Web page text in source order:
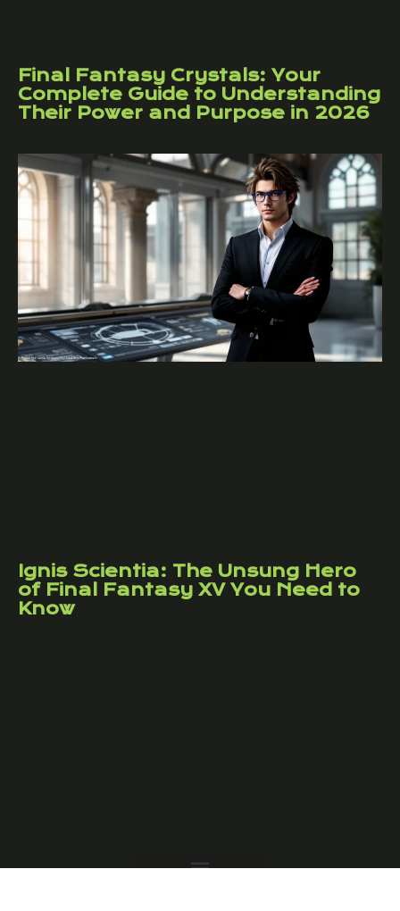
Final Fantasy Crystals: Your
Complete Guide to Understanding
Their Power and Purpose in 2026
Ignis Scientia: The Unsung Hero
of Final Fantasy XV You Need to
Know